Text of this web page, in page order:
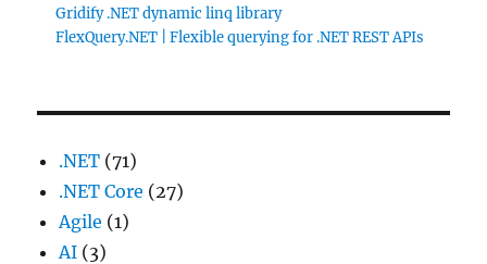
Gridify .NET dynamic linq library
FlexQuery.NET | Flexible querying for .NET REST APIs
.NET (71)
.NET Core (27)
Agile (1)
AI (3)